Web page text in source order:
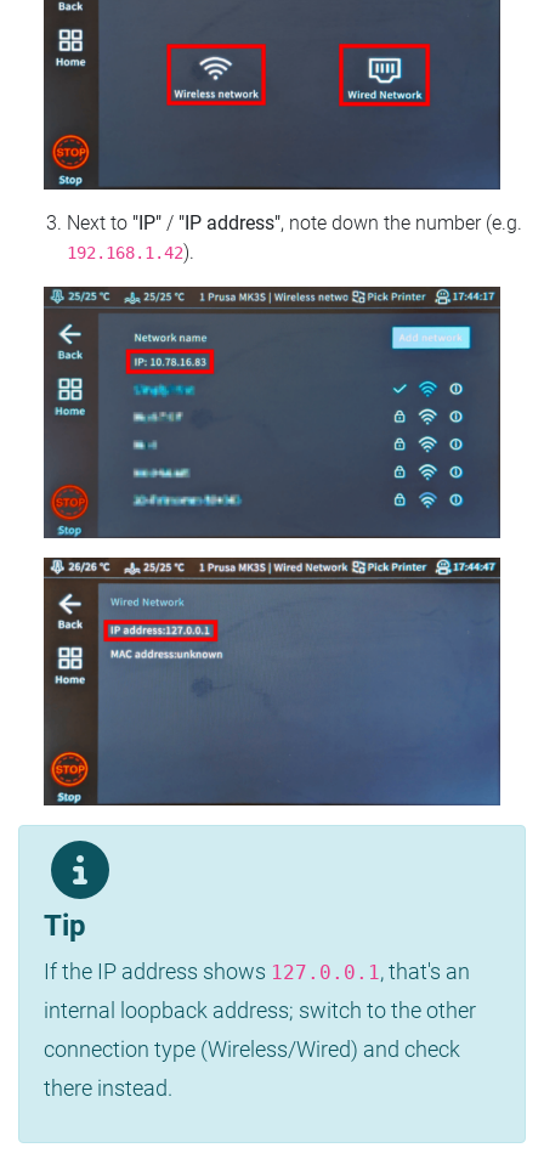
Next to "IP" / "IP address", note down the number (e.g.
192.168.1.42).
Tip
If the IP address shows 127.0.0.1, that's an
internal loopback address; switch to the other
connection type (Wireless/Wired) and check
there instead.